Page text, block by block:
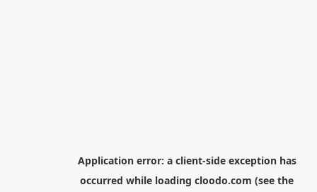
Application error: a client-side exception has
occurred while loading cloodo.com (see the